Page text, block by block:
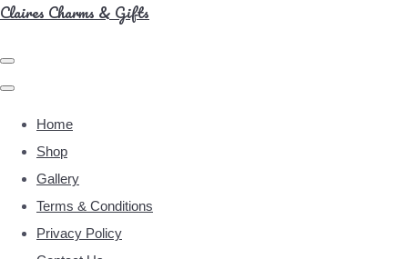
Claires Charms & Gifts
Home
Shop
Gallery
Terms & Conditions
Privacy Policy